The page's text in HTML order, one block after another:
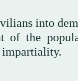
into
of the
impartiality.